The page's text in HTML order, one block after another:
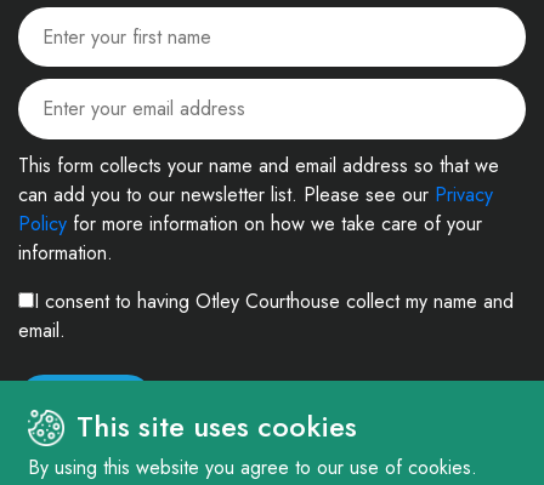
This form collects your name and email address so that we
can add you to our newsletter list. Please see our Privacy
Policy for more information on how we take care of your
information.
I consent to having Otley Courthouse collect my name and
email.
This site uses cookies
By using this website you agree to our use of cookies.